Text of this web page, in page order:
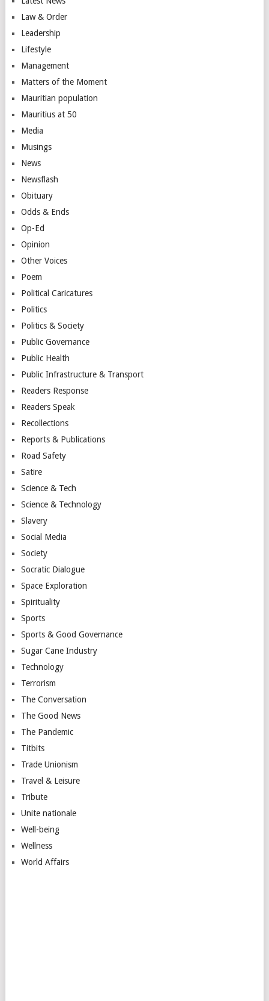
Law & Order
Leadership
Lifestyle
Management
Matters of the Moment
Mauritian population
Mauritius at 50
Media
Musings
News
Newsflash
Obituary
Odds & Ends
Op-Ed
Opinion
Other Voices
Poem
Political Caricatures
Politics
Politics & Society
Public Governance
Public Health
Public Infrastructure & Transport
Readers Response
Readers Speak
Recollections
Reports & Publications
Road Safety
Satire
Science & Tech
Science & Technology
Slavery
Social Media
Society
Socratic Dialogue
Space Exploration
Spirituality
Sports
Sports & Good Governance
Sugar Cane Industry
Technology
Terrorism
The Conversation
The Good News
The Pandemic
Titbits
Trade Unionism
Travel & Leisure
Tribute
Unite nationale
Well-being
Wellness
World Affairs